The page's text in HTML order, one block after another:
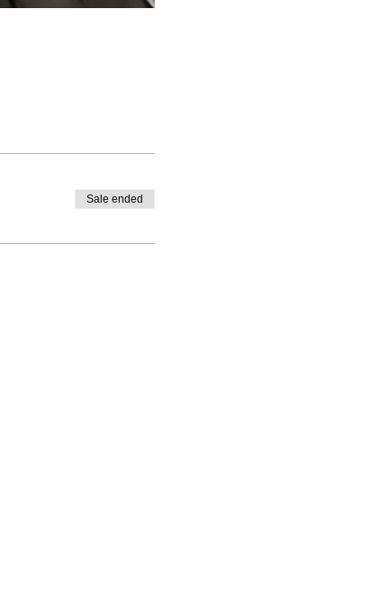
Sale ended